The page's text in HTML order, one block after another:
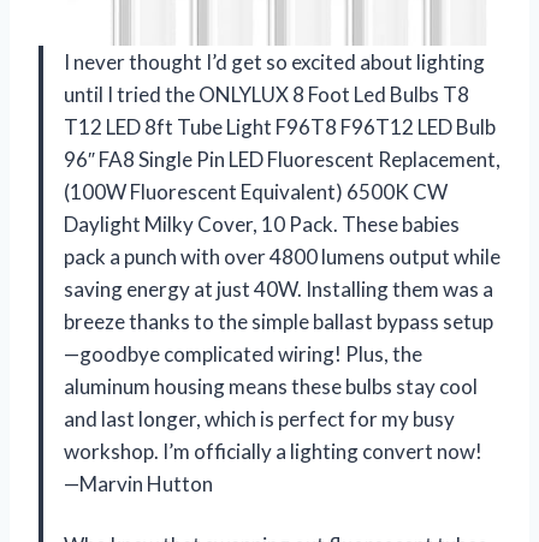
I never thought I’d get so excited about lighting
until I tried the ONLYLUX 8 Foot Led Bulbs T8
T12 LED 8ft Tube Light F96T8 F96T12 LED Bulb
96″ FA8 Single Pin LED Fluorescent Replacement,
(100W Fluorescent Equivalent) 6500K CW
Daylight Milky Cover, 10 Pack. These babies
pack a punch with over 4800 lumens output while
saving energy at just 40W. Installing them was a
breeze thanks to the simple ballast bypass setup
—goodbye complicated wiring! Plus, the
aluminum housing means these bulbs stay cool
and last longer, which is perfect for my busy
workshop. I’m officially a lighting convert now!
—Marvin Hutton